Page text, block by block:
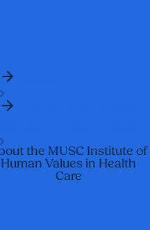
& Programs
Student Life
Libraries
Student Portal
arrow_forward
arrow_forward
the MUSC Institute of
Human Values in Health
Care